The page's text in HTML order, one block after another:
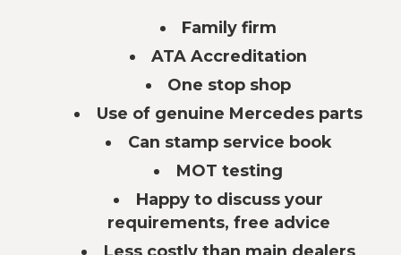
Family firm
ATA Accreditation
One stop shop
Use of genuine Mercedes parts
Can stamp service book
MOT testing
Happy to discuss your
requirements, free advice